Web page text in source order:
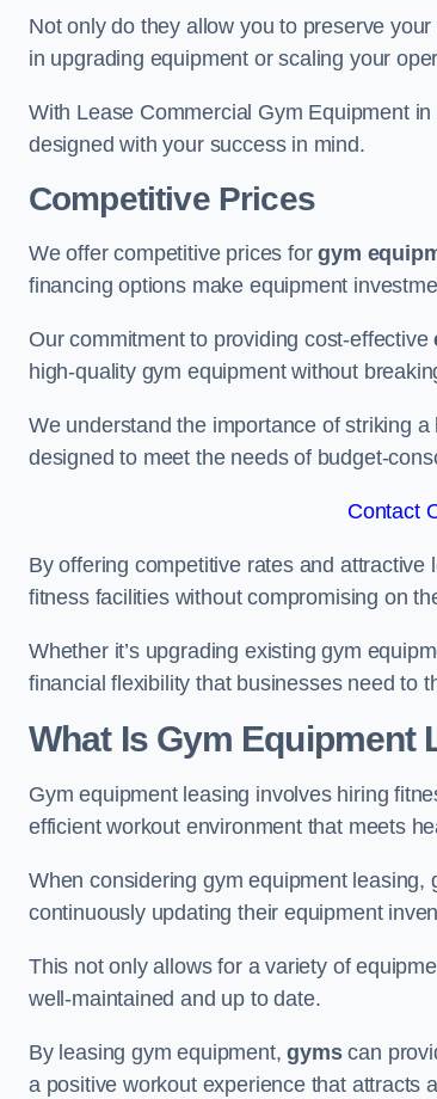
Not only do they allow you to preserve
in upgrading equipment or scaling your
With Lease Commercial Gym Equipment
designed with your success in mind.
Competitive Prices
We offer competitive prices forgym
financing options make equipment
Our commitment to providing cost-effective
high-quality gym equipment without
We understand the importance of striking
designed to meet the needs of budget-
Contact
By offering competitive rates and
fitness facilities without compromising on
Whether it’s upgrading existing gym
financial flexibility that businesses need to
What Is Gym Equipment
Gym equipment leasing involves hiring
efficient workout environment that meets
When considering gym equipment
continuously updating their equipment
This not only allows for a variety of
well-maintained and up to date.
By leasing gym equipment,gymscan
a positive workout experience that attracts